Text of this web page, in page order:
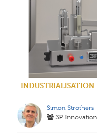
INDUSTRIALISATION
Simon Strothers
3P Innovation